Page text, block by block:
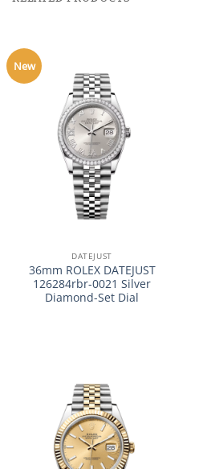
New
DATEJUST
36mm ROLEX DATEJUST
126284rbr-0021 Silver
Diamond-Set Dial